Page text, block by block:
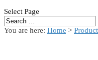
Select Page
You are here: Home >